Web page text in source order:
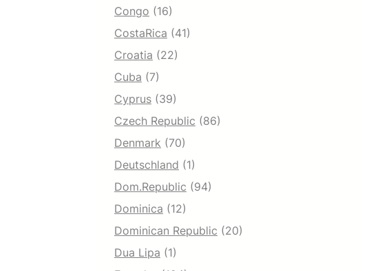
Congo (16)
CostaRica (41)
Croatia (22)
Cuba (7)
Cyprus (39)
Czech Republic (86)
Denmark (70)
Deutschland (1)
Dom.Republic (94)
Dominica (12)
Dominican Republic (20)
Dua Lipa (1)